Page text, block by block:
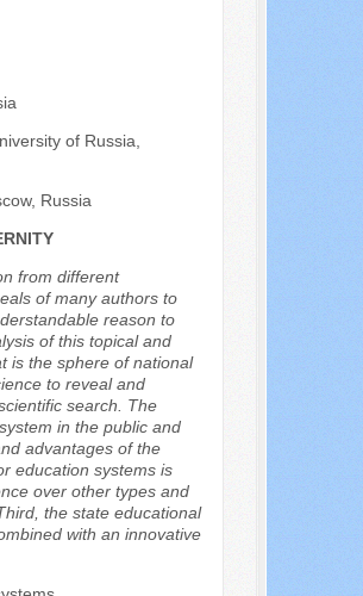
of Russia,
Russia
from different
of many authors to
reason to
of this topical and
is the sphere of national
to reveal and
search. The
in the public and
advantages of the
education systems is
over other types and
the state educational
with an innovative